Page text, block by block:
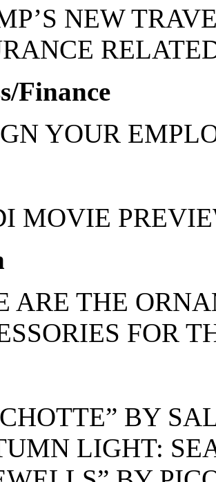
NEW
Finance
YOUR
MOVIE
ARE THE
FOR
BY
LIGHT: